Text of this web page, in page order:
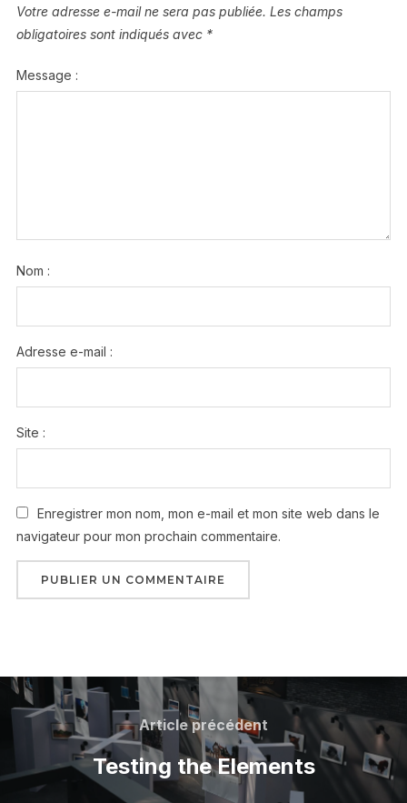
Votre adresse e-mail ne sera pas publiée. Les champs
obligatoires sont indiqués avec *
Message :
Nom :
Adresse e-mail :
Site :
Enregistrer mon nom, mon e-mail et mon site web dans le
navigateur pour mon prochain commentaire.
Article précédent
Testing the Elements